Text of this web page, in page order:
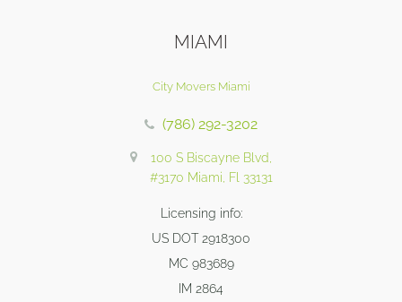
MIAMI
City Movers Miami
(786) 292-3202
100 S Biscayne Blvd,
#3170 Miami, Fl 33131
Licensing info:
US DOT 2918300
MC 983689
IM 2864